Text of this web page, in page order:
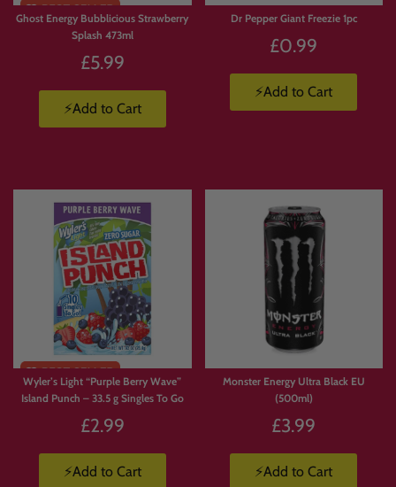
Ghost Energy Bubblicious Strawberry
Splash 473ml
£5.99
⚡Add to Cart
Dr Pepper Giant Freezie 1pc
£0.99
⚡Add to Cart
Limited
Stock
Wyler’s Light “Purple Berry Wave”
Island Punch – 33.5 g Singles To Go
£2.99
⚡Add to Cart
Monster Energy Ultra Black EU
(500ml)
£3.99
⚡Add to Cart